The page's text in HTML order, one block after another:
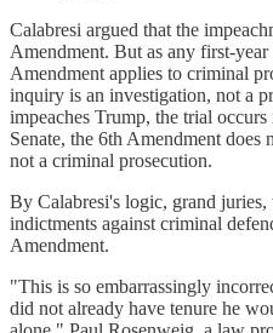
Calabresi argued that the
Amendment. But as any first-
Amendment applies to criminal
inquiry is an investigation, not a
impeaches Trump, the trial
Senate, the 6th Amendment does
not a criminal prosecution.
By Calabresi's logic, grand
indictments against criminal
Amendment.
"This is so embarrassingly
did not already have tenure he